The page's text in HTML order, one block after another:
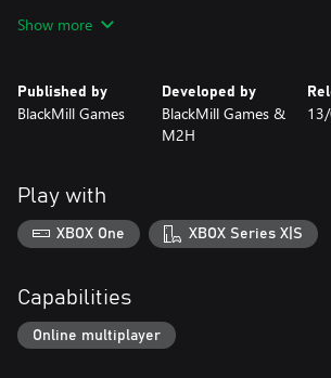
Both gray-green and pike-gray uniforms are
the classic ""shortened"" officer tunic. On top of
get a range of fez hats.
The pack includes five historical mustaches
recognizable dapper lines of the facial hair worn
German generals: ""Von Schlieffen"", ""Von
Ludendorff"", befitting the elite status of the
special set of glasses used for gas masks and
NOTE: THIS DLC CONTAINS COSMETIC
Show more
Published by
BlackMill Games
Developed by
BlackMill Games &
M2H
Play with
XBOX One XBOX Series X|S
Capabilities
Online multiplayer